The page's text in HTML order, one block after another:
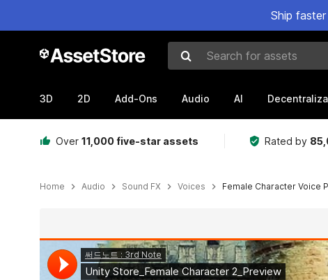
Ship
Search for assets
3D 2D Add-Ons Audio AI
Over 11,000 five-star assets Rated by
Home Audio Sound FX Voices Female Character Voice